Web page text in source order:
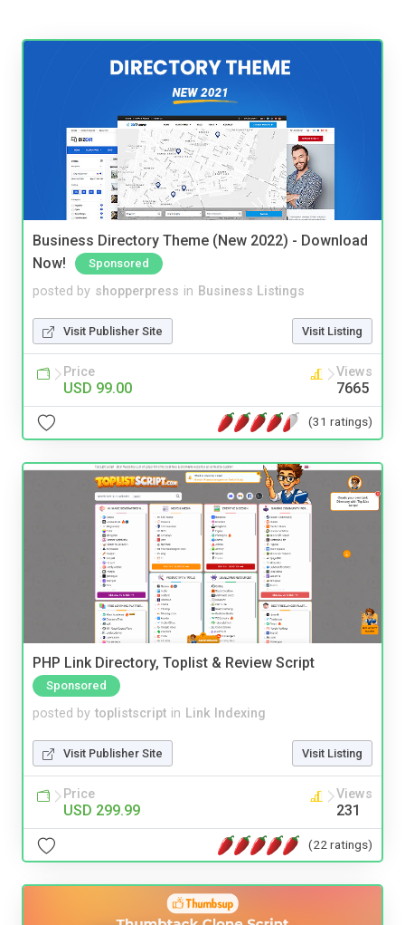
Business Directory Theme (New 2022) - Download
Now!
Sponsored
posted by shopperpress in Business Listings
Visit Publisher Site Visit Listing
Price
USD 99.00
Views
7665
(31 ratings)
PHP Link Directory, Toplist & Review Script
Sponsored
posted by toplistscript in Link Indexing
Visit Publisher Site Visit Listing
Price
USD 299.99
Views
231
(22 ratings)